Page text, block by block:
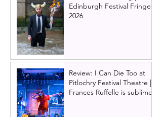
Edinburgh Festival Fringe
2026
Review: I Can Die Too at
Pitlochry Festival Theatre |
Frances Ruffelle is sublime